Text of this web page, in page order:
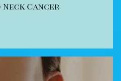
Neck Cancer